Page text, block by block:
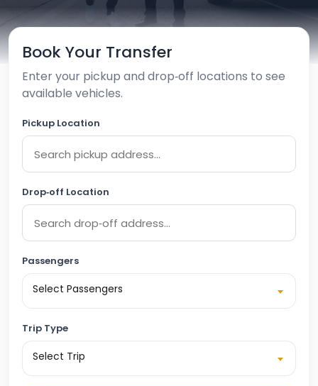
Book Your Transfer
Enter your pickup and drop‑off locations to see
available vehicles.
Pickup Location
Drop‑off Location
Passengers
Select Passengers
Trip Type
Select Trip